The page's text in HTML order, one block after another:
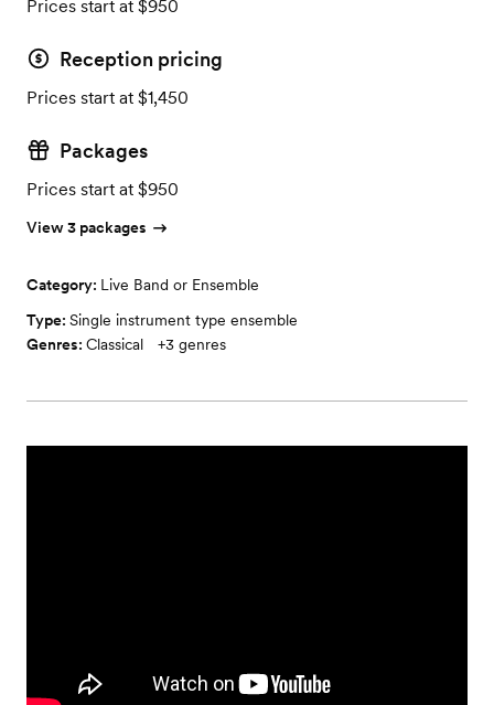
Prices start at $950
Reception pricing
Prices start at $1,450
Packages
Prices start at $950
View 3 packages
Category: Live Band or Ensemble
Type: Single instrument type ensemble
Genres: Classical +3 genres